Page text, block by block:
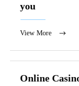
you
View More
Online